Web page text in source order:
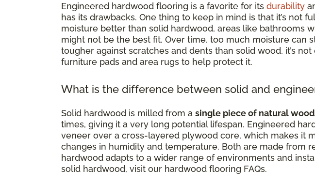
Engineered hardwood flooring is a favorite for its durability
has its drawbacks. One thing to keep in mind is that it’s not
moisture better than solid hardwood, areas like bathrooms
might not be the best fit. Over time, too much moisture can
tougher against scratches and dents than solid wood, it’s
furniture pads and area rugs to help protect it.
What is the difference between solid and
Solid hardwood is milled from a single piece of natural wood
times, giving it a very long potential lifespan. Engineered
veneer over a cross-layered plywood core, which makes it
changes in humidity and temperature. Both are made from
hardwood adapts to a wider range of environments and
solid hardwood, visit our hardwood flooring FAQs.